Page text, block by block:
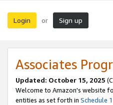
Login or Sign up
Associates
Updated: October 15, 2025
Welcome to Amazon's website
entities as set forth in Schedule 1